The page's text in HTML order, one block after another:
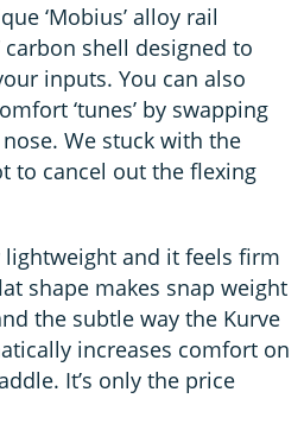
‘Mobius’ alloy rail
carbon shell designed to
inputs. You can also
‘tunes’ by swapping
We stuck with the
to cancel out the flexing
lightweight and it feels firm
shape makes snap weight
the subtle way the Kurve
increases comfort on
It’s only the price